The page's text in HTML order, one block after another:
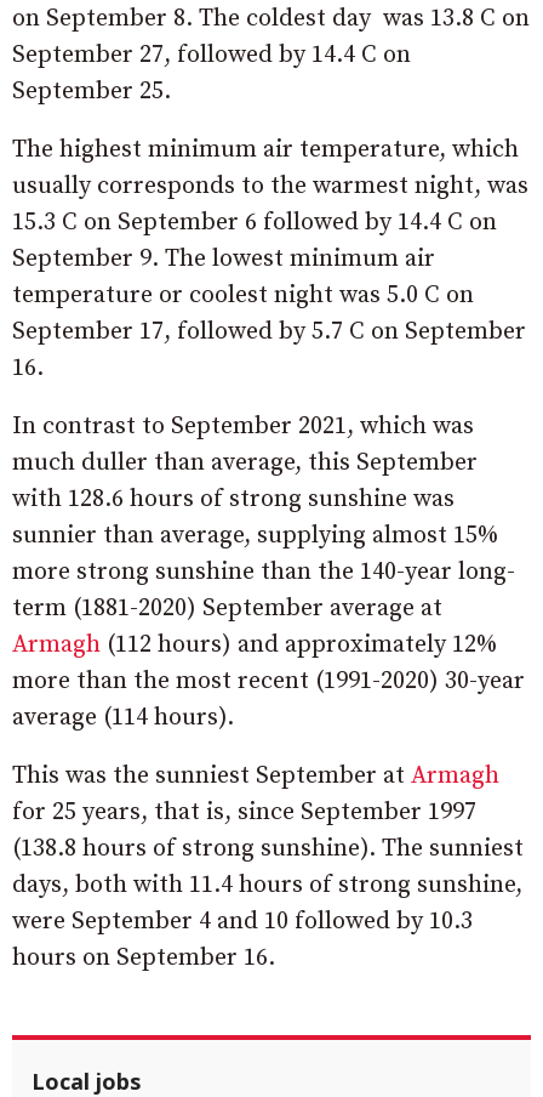
on September 8. The coldest day was 13.8 C on
September 27, followed by 14.4 C on
September 25.
The highest minimum air temperature, which
usually corresponds to the warmest night, was
15.3 C on September 6 followed by 14.4 C on
September 9. The lowest minimum air
temperature or coolest night was 5.0 C on
September 17, followed by 5.7 C on September
16.
In contrast to September 2021, which was
much duller than average, this September
with 128.6 hours of strong sunshine was
sunnier than average, supplying almost 15%
more strong sunshine than the 140-year long-
term (1881-2020) September average at
Armagh (112 hours) and approximately 12%
more than the most recent (1991-2020) 30-year
average (114 hours).
This was the sunniest September at Armagh
for 25 years, that is, since September 1997
(138.8 hours of strong sunshine). The sunniest
days, both with 11.4 hours of strong sunshine,
were September 4 and 10 followed by 10.3
hours on September 16.
Local jobs